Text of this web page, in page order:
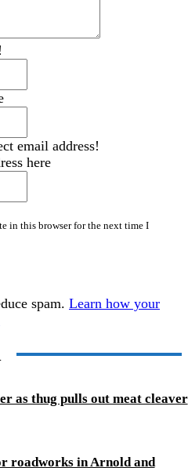
email address!
here
in this browser for the next time I
spam. Learn how your
as thug pulls out meat cleaver
roadworks in Arnold and